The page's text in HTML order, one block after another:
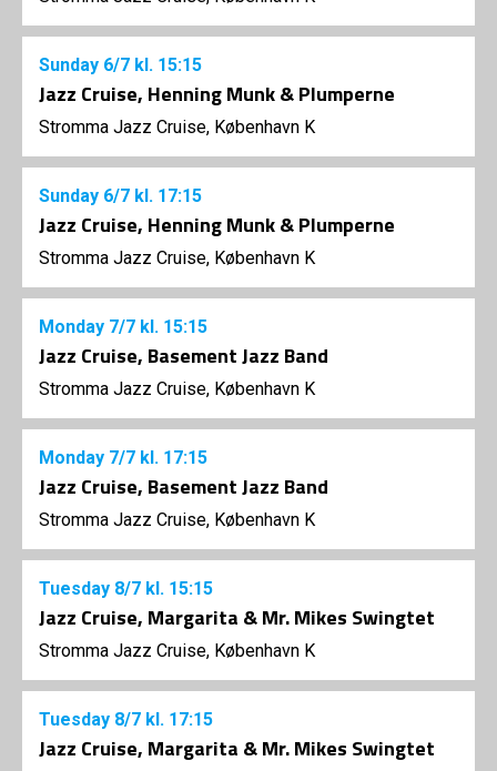
Sunday 6/7 kl. 15:15
Jazz Cruise, Henning Munk & Plumperne
Stromma Jazz Cruise, København K
Sunday 6/7 kl. 17:15
Jazz Cruise, Henning Munk & Plumperne
Stromma Jazz Cruise, København K
Monday 7/7 kl. 15:15
Jazz Cruise, Basement Jazz Band
Stromma Jazz Cruise, København K
Monday 7/7 kl. 17:15
Jazz Cruise, Basement Jazz Band
Stromma Jazz Cruise, København K
Tuesday 8/7 kl. 15:15
Jazz Cruise, Margarita & Mr. Mikes Swingtet
Stromma Jazz Cruise, København K
Tuesday 8/7 kl. 17:15
Jazz Cruise, Margarita & Mr. Mikes Swingtet